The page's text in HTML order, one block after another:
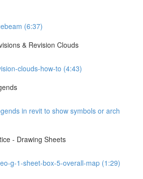
(6:37)
& Revision Clouds
clouds-how-to (4:43)
in revit to show symbols or arch
- Drawing Sheets
g-1-sheet-box-5-overall-map (1:29)